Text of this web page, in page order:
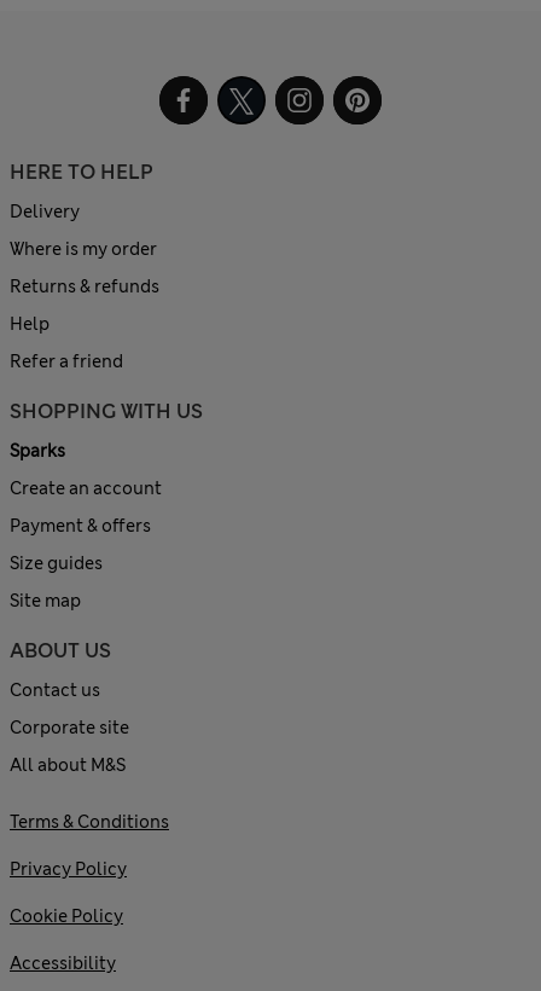
HERE TO HELP
Delivery
Where is my order
Returns & refunds
Help
Refer a friend
SHOPPING WITH US
Sparks
Create an account
Payment & offers
Size guides
Site map
ABOUT US
Contact us
Corporate site
All about M&S
Terms & Conditions
Privacy Policy
Cookie Policy
Accessibility